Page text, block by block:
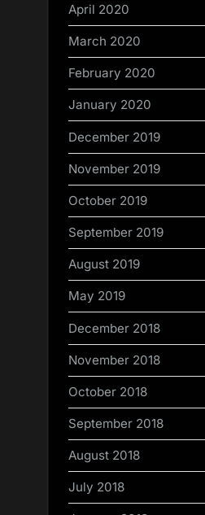
April 2020
March 2020
February 2020
January 2020
December 2019
November 2019
October 2019
September 2019
August 2019
May 2019
December 2018
November 2018
October 2018
September 2018
August 2018
July 2018